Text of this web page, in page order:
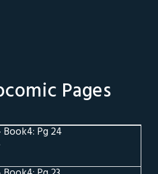
Pages
Book4: Pg 24